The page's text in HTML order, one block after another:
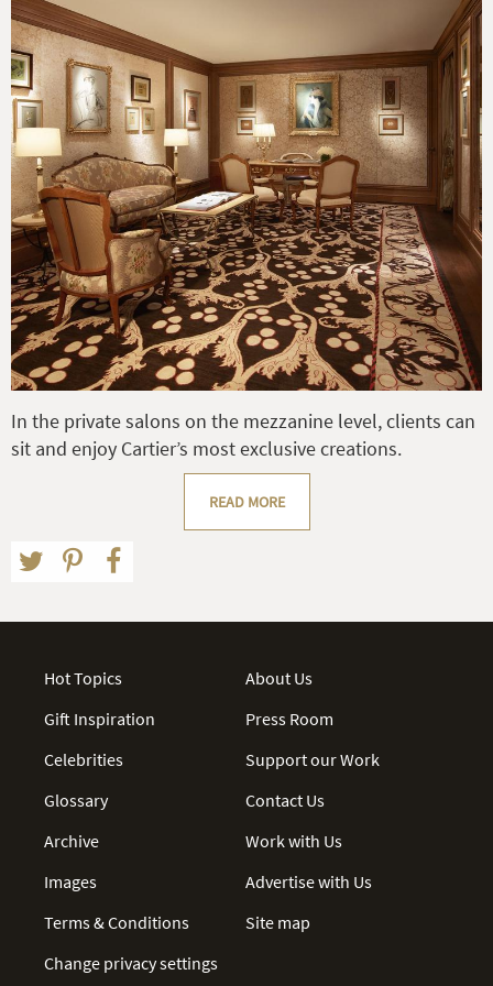
In the private salons on the mezzanine level, clients can
sit and enjoy Cartier’s most exclusive creations.
READ MORE
Hot Topics
Gift Inspiration
Celebrities
Glossary
Archive
Images
Terms & Conditions
Change privacy settings
About Us
Press Room
Support our Work
Contact Us
Work with Us
Advertise with Us
Site map